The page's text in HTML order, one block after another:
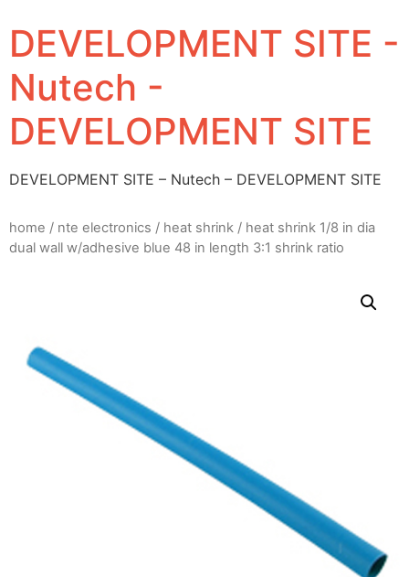
DEVELOPMENT SITE -
Nutech -
DEVELOPMENT SITE
DEVELOPMENT SITE – Nutech – DEVELOPMENT SITE
home / nte electronics / heat shrink / heat shrink 1/8 in dia
dual wall w/adhesive blue 48 in length 3:1 shrink ratio